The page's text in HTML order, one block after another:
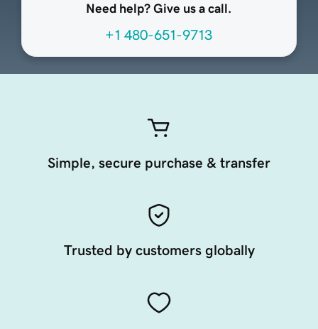
Need help? Give us a call.
+1 480-651-9713
Simple, secure purchase & transfer
Trusted by customers globally